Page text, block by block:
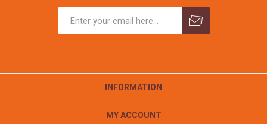
INFORMATION
MY ACCOUNT